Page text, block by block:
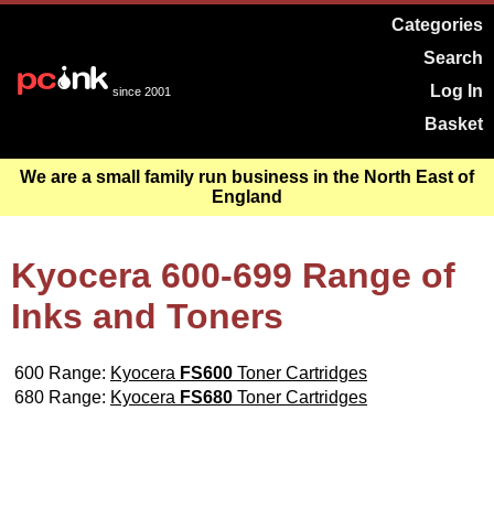
since 2001
Categories
Search
Log In
Basket
We are a small family run business in the North East of
England
Kyocera 600-699 Range of
Inks and Toners
600 Range: Kyocera FS600 Toner Cartridges
680 Range: Kyocera FS680 Toner Cartridges